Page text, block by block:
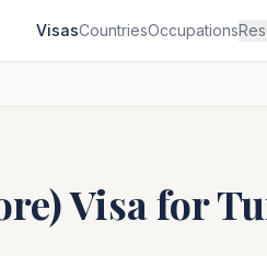
VisasCountriesOccupations
Visa for